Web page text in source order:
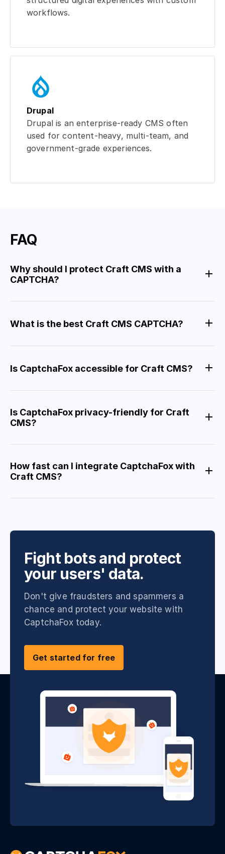
workflows.
Drupal
Drupal is an enterprise-ready CMS often
used for content-heavy, multi-team, and
government-grade experiences.
FAQ
Why should I protect Craft CMS with a
CAPTCHA?
What is the best Craft CMS CAPTCHA?
Is CaptchaFox accessible for Craft CMS?
Is CaptchaFox privacy-friendly for Craft
CMS?
How fast can I integrate CaptchaFox with
Craft CMS?
Fight bots and protect
your users' data.
Don't give fraudsters and spammers a
chance and protect your website with
CaptchaFox today.
Get started for free